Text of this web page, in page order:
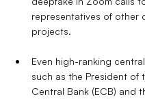
representatives of other
projects.
Even high-ranking
such as the President of
Central Bank (ECB) and